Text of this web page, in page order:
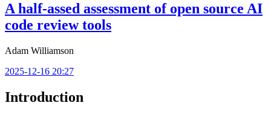
A half-assed assessment of open source AI
code review tools
Adam Williamson
2025-12-16 20:27
Introduction